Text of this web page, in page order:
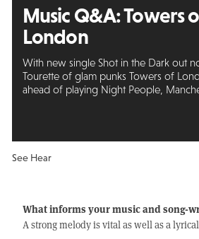
Music Q&A: Towers
London
With new single Shot in the Dark out
Tourette of glam punks Towers of
ahead of playing Night People,
See Hear
What informs your music and song-
A strong melody is vital as well as a